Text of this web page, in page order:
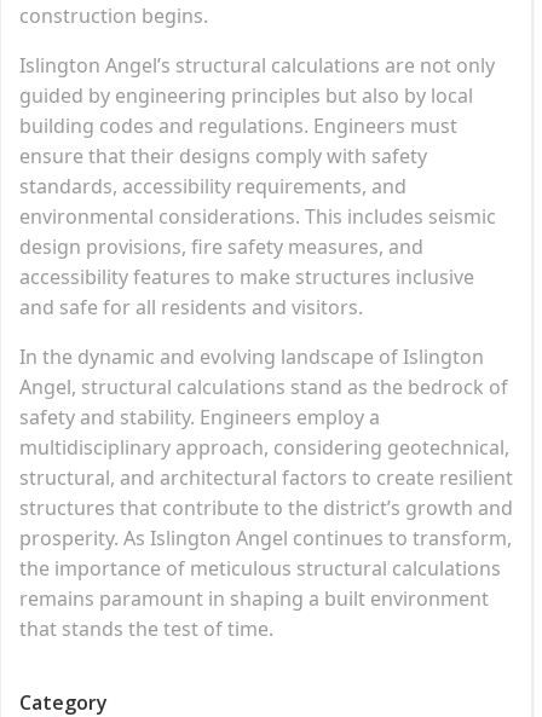
construction begins.
Islington Angel’s structural calculations are not only
guided by engineering principles but also by local
building codes and regulations. Engineers must
ensure that their designs comply with safety
standards, accessibility requirements, and
environmental considerations. This includes seismic
design provisions, fire safety measures, and
accessibility features to make structures inclusive
and safe for all residents and visitors.
In the dynamic and evolving landscape of Islington
Angel, structural calculations stand as the bedrock of
safety and stability. Engineers employ a
multidisciplinary approach, considering geotechnical,
structural, and architectural factors to create resilient
structures that contribute to the district’s growth and
prosperity. As Islington Angel continues to transform,
the importance of meticulous structural calculations
remains paramount in shaping a built environment
that stands the test of time.
Category